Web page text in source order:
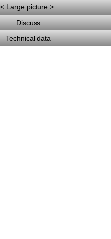
< Large picture >
Discuss
Technical data